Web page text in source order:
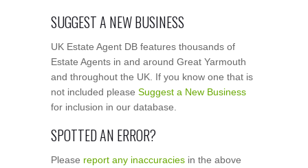
SUGGEST A NEW BUSINESS
UK Estate Agent DB features thousands of
Estate Agents in and around Great Yarmouth
and throughout the UK. If you know one that is
not included please Suggest a New Business
for inclusion in our database.
SPOTTED AN ERROR?
Please report any inaccuracies in the above